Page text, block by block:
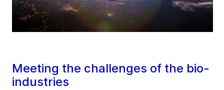
Meeting the challenges of the bio-
industries